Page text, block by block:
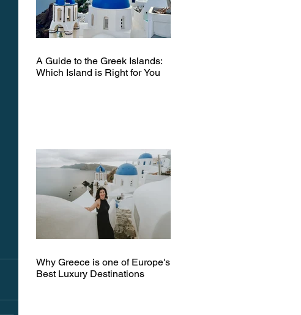
A Guide to the Greek Islands:
Which Island is Right for You
Why Greece is one of Europe's
Best Luxury Destinations